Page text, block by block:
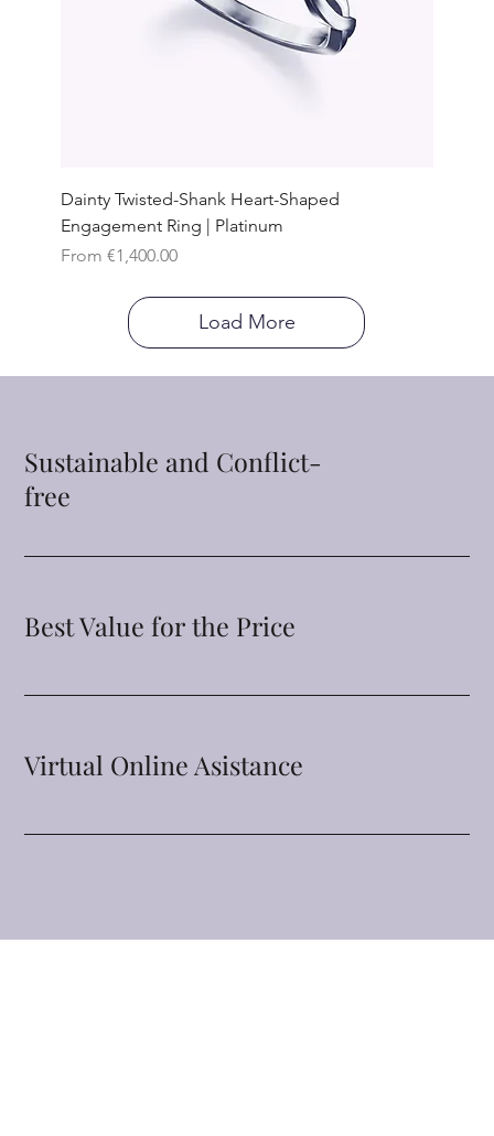
Dainty Twisted-Shank Heart-Shaped
Engagement Ring | Platinum
From €1,400.00
Sale Price
Load More
Sustainable and Conflict-
free
Best Value for the Price
Virtual Online Asistance